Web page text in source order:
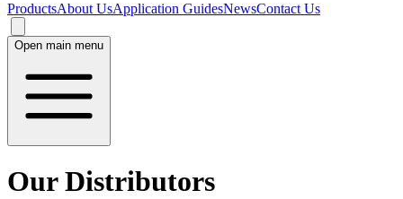
ProductsAbout UsApplication GuidesNewsContact Us
Open main menu
Our Distributors